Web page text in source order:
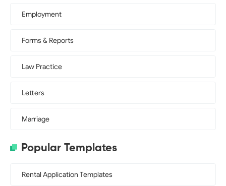
Employment
Forms & Reports
Law Practice
Letters
Marriage
Popular Templates
Rental Application Templates